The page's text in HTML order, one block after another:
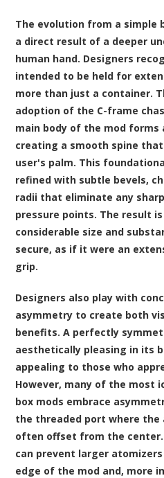
The evolution from a simple
a direct result of a deeper
human hand. Designers
intended to be held for
more than just a container.
adoption of the C-frame
main body of the mod forms
creating a smooth spine
user's palm. This
refined with subtle bevels,
radii that eliminate any
pressure points. The result
considerable size and
secure, as if it were an
grip.
Designers also play with
asymmetry to create both
benefits. A perfectly
aesthetically pleasing in its
appealing to those who
However, many of the most
box mods embrace
the threaded port where
often offset from the
can prevent larger
edge of the mod and, more